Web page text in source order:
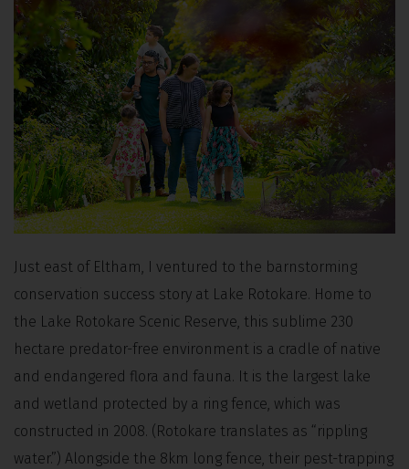
Just east of Eltham, I ventured to the barnstorming
conservation success story at Lake Rotokare. Home to
the Lake Rotokare Scenic Reserve, this sublime 230
hectare predator-free environment is a cradle of native
and endangered flora and fauna. It is the largest lake
and wetland protected by a ring fence, which was
constructed in 2008. (Rotokare translates as “rippling
water.”) Alongside the 8km long fence, their pest-trapping